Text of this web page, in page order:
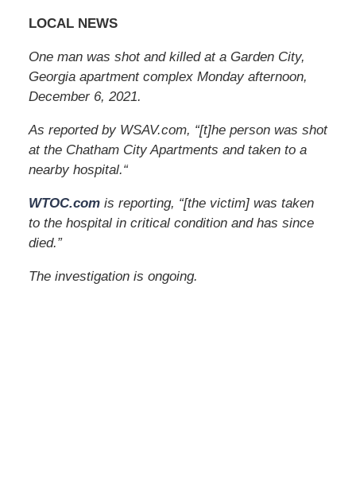
m
LOCAL NEWS
One man was shot and killed at a Garden City,
Georgia apartment complex Monday afternoon,
December 6, 2021.
As reported by WSAV.com, “[t]he person was shot
at the Chatham City Apartments and taken to a
nearby hospital.“
WTOC.comis reporting, “[the victim] was taken
to the hospital in critical condition and has since
died.”
The investigation is ongoing.